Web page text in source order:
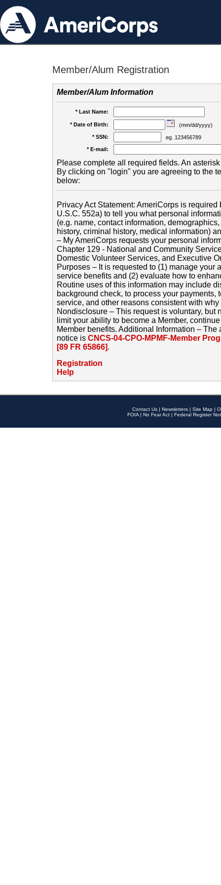
Member/Alum Registration
Member/Alum Information
* Last Name:
* Date of Birth:
(mm/dd/yyyy)
* SSN:
eg. 123456789
* E-mail:
Please complete all required fields. An
By clicking on "login" you are agreeing to the
below:
Privacy Act Statement: AmeriCorps is
U.S.C. 552a) to tell you what personal
(e.g. name, contact information,
history, criminal history, medical information)
– My AmeriCorps requests your personal
Chapter 129 - National and Community
Domestic Volunteer Services, and Executive
Purposes – It is requested to (1) manage your
service benefits and (2) evaluate how to
Routine uses of this information may include
background check, to process your payments,
service, and other reasons consistent with
Nondisclosure – This request is voluntary, but
limit your ability to become a Member,
Member benefits. Additional Information –
notice is CNCS-04-CPO-MPMF-Member
[89 FR 65866].
Registration
Help
Contact Us | Newsletters | Site Map |
FOIA | No Fear Act | Federal Register